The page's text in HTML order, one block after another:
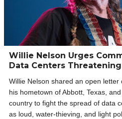
Willie Nelson Urges
Data Centers
Willie Nelson shared an open
his hometown of Abbott, Texas,
country to fight the spread of data
as loud, water-thieving, and light